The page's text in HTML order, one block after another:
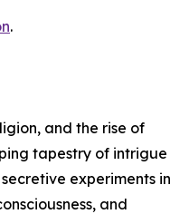
.
and the rise of
tapestry of intrigue
experiments in
and